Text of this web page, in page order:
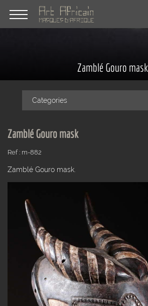
Zamblé Gouro mask
Categories
Zamblé Gouro mask
Ref : m-882
Zamblé Gouro mask.